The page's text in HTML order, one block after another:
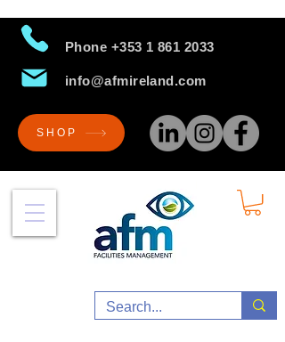
Phone +353 1 861 2033
info@afmireland.com
SHOP